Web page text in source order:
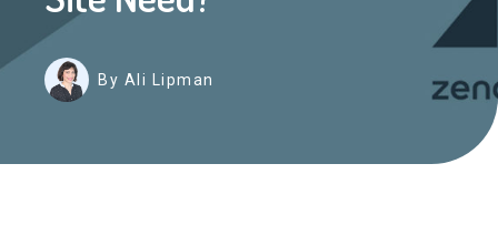
By Ali Lipman